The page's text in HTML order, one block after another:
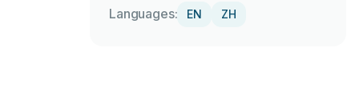
Languages: EN ZH